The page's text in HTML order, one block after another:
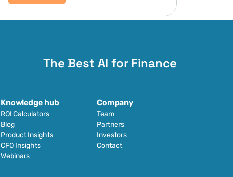
The Best AI for Finance
Knowledge hub
ROI Calculators
Blog
Product Insights
CFO Insights
Webinars
Company
Team
Partners
Investors
Contact